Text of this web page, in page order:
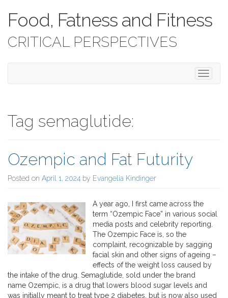
Food, Fatness and Fitness
CRITICAL PERSPECTIVES
T
o
i
o
n
Tag semaglutide:
Ozempic and Fat Futurity
Posted on April 1, 2024 by Evangelia Kindinger
A year ago, I first came across the
term “Ozempic Face” in various social
media posts and celebrity reporting.
The Ozempic Face is, so the
complaint, recognizable by sagging
facial skin and other signs of ageing –
effects of the weight loss caused by
the intake of the drug. Semaglutide, sold under the brand
name Ozempic, is a drug that lowers blood sugar levels and
was initially meant to treat type 2 diabetes, but is now also used